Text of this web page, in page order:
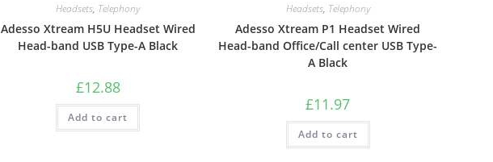
Headsets, Telephony
Adesso Xtream H5U Headset Wired
Head-band USB Type-A Black
£12.88
Add to cart
Headsets, Telephony
Adesso Xtream P1 Headset Wired
Head-band Office/Call center USB Type-
A Black
£11.97
Add to cart